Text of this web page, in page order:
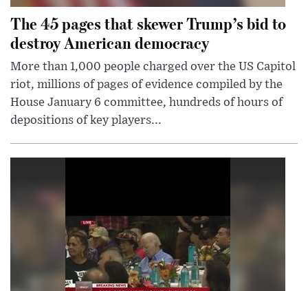
The 45 pages that skewer Trump’s bid to
destroy American democracy
More than 1,000 people charged over the US Capitol
riot, millions of pages of evidence compiled by the
House January 6 committee, hundreds of hours of
depositions of key players...